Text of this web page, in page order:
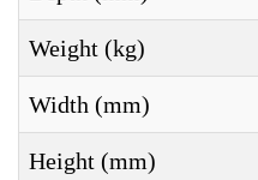
Weight (kg)
Width (mm)
Height (mm)